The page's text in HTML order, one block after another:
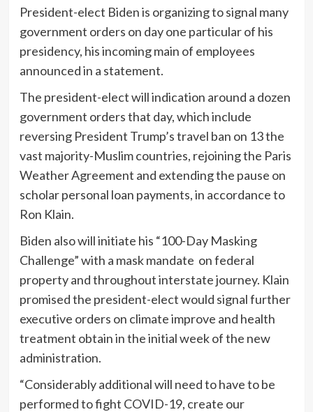
President-elect Biden is organizing to signal many
government orders on day one particular of his
presidency, his incoming main of employees
announced in a statement.
The president-elect will indication around a dozen
government orders that day, which include
reversing President Trump’s travel ban on 13 the
vast majority-Muslim countries, rejoining the Paris
Weather Agreement and extending the pause on
scholar personal loan payments, in accordance to
Ron Klain.
Biden also will initiate his “100-Day Masking
Challenge” with a mask mandate on federal
property and throughout interstate journey. Klain
promised the president-elect would signal further
executive orders on climate improve and health
treatment obtain in the initial week of the new
administration.
“Considerably additional will need to have to be
performed to fight COVID-19, create our